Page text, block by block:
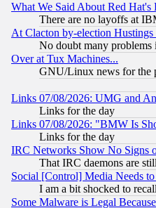
What We Said About Red
There are no layoffs at
At Clacton by-election
No doubt many problems
Over at Tux Machines...
GNU/Linux news for the
Links 07/08/2026: UMG and
Links for the day
Links 07/08/2026: "BMW Is
Links for the day
IRC Networks Show No Signs
That IRC daemons are
Social [Control] Media Needs
I am a bit shocked to
Some Malware is Legal